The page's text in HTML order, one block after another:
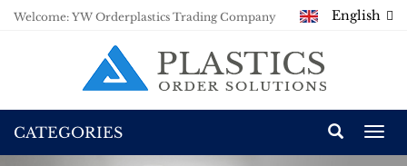
Welcome: YW Orderplastics Trading Company English
CATEGORIES